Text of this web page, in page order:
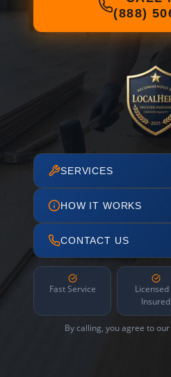
(888)
SERVICES
HOW IT WORKS
CONTACT US
Fast Service
Licensed
Insured
By calling, you agree to our